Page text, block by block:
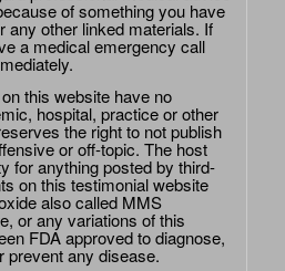
of something you have
any other linked materials. If
a medical emergency call
this website have no
hospital, practice or other
the right to not publish
or off-topic. The host
for anything posted by third-
on this testimonial website
also called MMS
or any variations of this
FDA approved to diagnose,
prevent any disease.